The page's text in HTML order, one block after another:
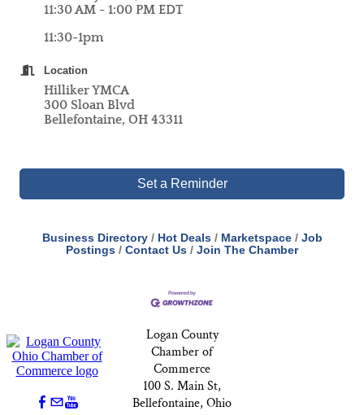
11:30 AM - 1:00 PM EDT
11:30-1pm
Location
Hilliker YMCA
300 Sloan Blvd
Bellefontaine, OH 43311
Set a Reminder
Business Directory Hot Deals Marketspace
Job
Postings
Contact Us Join The Chamber
Logan County
Chamber of
Commerce
100 S. Main St,
Bellefontaine, Ohio